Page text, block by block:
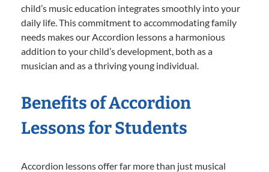
child’s music education integrates smoothly into your
daily life. This commitment to accommodating family
needs makes our Accordion lessons a harmonious
addition to your child’s development, both as a
musician and as a thriving young individual.
Benefits of Accordion
Lessons for Students
Accordion lessons offer far more than just musical